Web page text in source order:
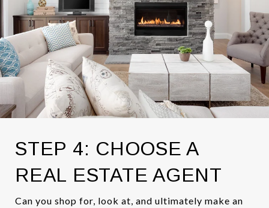
STEP 4: CHOOSE A
REAL ESTATE AGENT
Can you shop for, look at, and ultimately make an